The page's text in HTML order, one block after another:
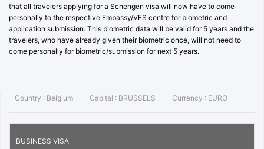
that all travelers applying for a Schengen visa will now have to come
personally to the respective Embassy/VFS centre for biometric and
application submission. This biometric data will be valid for 5 years and the
travelers, who have already given their biometric once, will not need to
come personally for biometric/submission for next 5 years.
Country : Belgium Capital : BRUSSELS Currency : EURO
BUSINESS VISA